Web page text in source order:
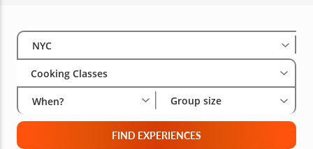
Select City
NYC
Cooking Classes
When? Group size
FIND EXPERIENCES